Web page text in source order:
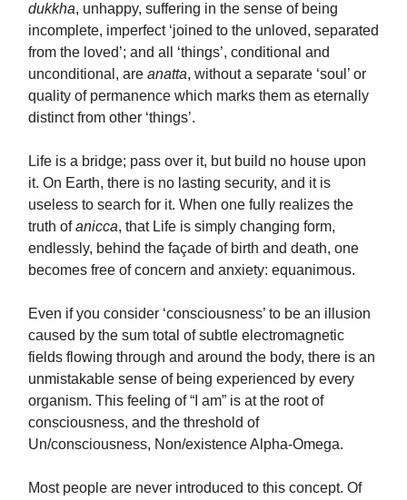
dukkha, unhappy, suffering in the sense of being
incomplete, imperfect ‘joined to the unloved, separated
from the loved’; and all ‘things’, conditional and
unconditional, are anatta, without a separate ‘soul’ or
quality of permanence which marks them as eternally
distinct from other ‘things’.
Life is a bridge; pass over it, but build no house upon
it. On Earth, there is no lasting security, and it is
useless to search for it. When one fully realizes the
truth ofanicca, that Life is simply changing form,
endlessly, behind the façade of birth and death, one
becomes free of concern and anxiety: equanimous.
Even if you consider ‘consciousness’ to be an illusion
caused by the sum total of subtle electromagnetic
fields flowing through and around the body, there is an
unmistakable sense of being experienced by every
organism. This feeling of “I am” is at the root of
consciousness, and the threshold of
Un/consciousness, Non/existence Alpha-Omega.
Most people are never introduced to this concept. Of